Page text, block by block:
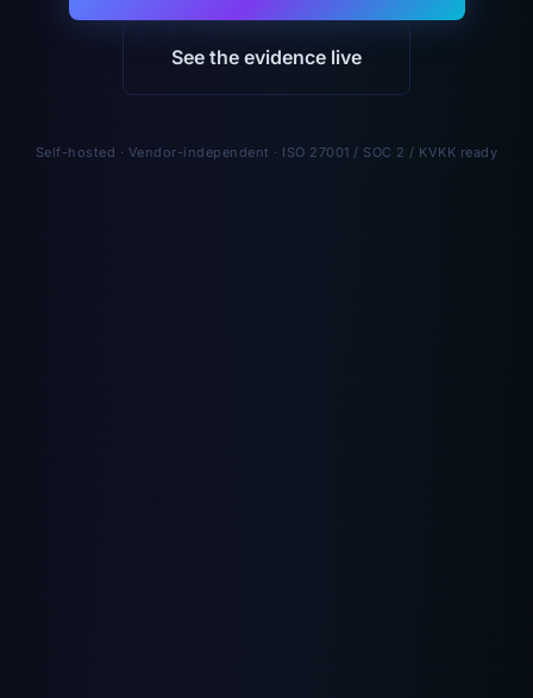
See the evidence live
Self-hosted · Vendor-independent · ISO 27001 / SOC 2 / KVKK ready